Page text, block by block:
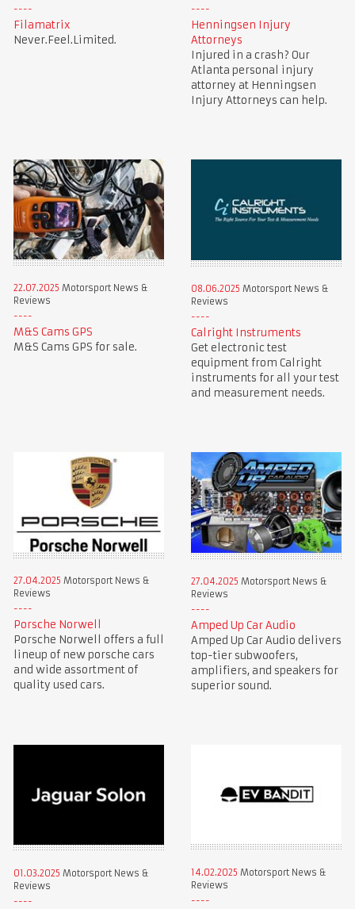
Filamatrix
Never.Feel.Limited.
Henningsen Injury
Attorneys
Injured in a crash? Our
Atlanta personal injury
attorney at Henningsen
Injury Attorneys can help.
22.07.2025 Motorsport News &
Reviews
M&S Cams GPS
M&S Cams GPS for sale.
08.06.2025 Motorsport News &
Reviews
Calright Instruments
Get electronic test
equipment from Calright
instruments for all your test
and measurement needs.
27.04.2025 Motorsport News &
Reviews
Porsche Norwell
Porsche Norwell offers a full
lineup of new porsche cars
and wide assortment of
quality used cars.
27.04.2025 Motorsport News &
Reviews
Amped Up Car Audio
Amped Up Car Audio delivers
top-tier subwoofers,
amplifiers, and speakers for
superior sound.
01.03.2025 Motorsport News &
Reviews
14.02.2025 Motorsport News &
Reviews